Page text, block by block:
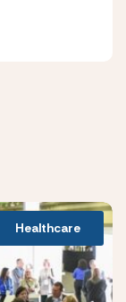
Healthcare